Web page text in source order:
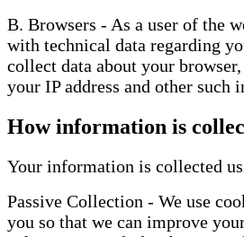
B. Browsers - As a user of the
with technical data regarding
collect data about your
your IP address and other such
How information is
Your information is collected
Passive Collection - We use
you so that we can improve